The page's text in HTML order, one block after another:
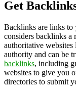
Get
Backlinks are links to
considers backlinks a
authoritative
authority and can be
backlinks, including
websites to give you
directories to submit